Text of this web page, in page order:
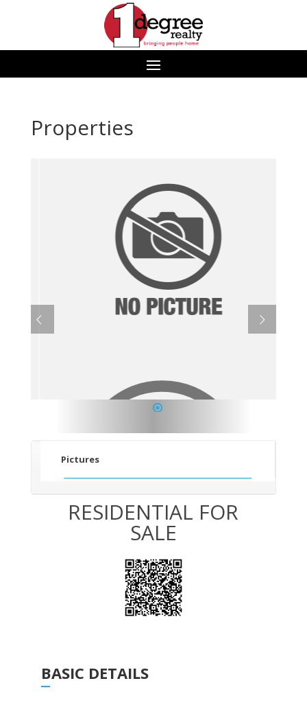
Properties
Pictures
RESIDENTIAL FOR
SALE
BASIC DETAILS